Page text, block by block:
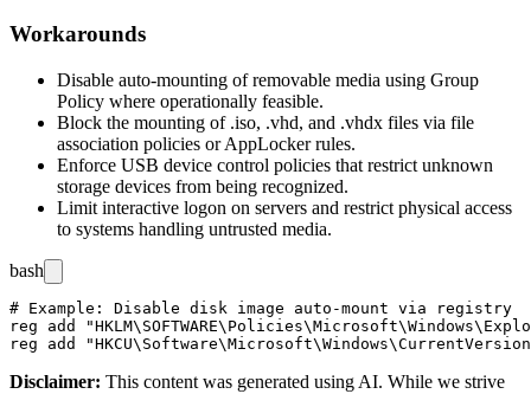
Workarounds
Disable auto-mounting of removable media using Group
Policy where operationally feasible.
Block the mounting of .iso, .vhd, and .vhdx files via file
association policies or AppLocker rules.
Enforce USB device control policies that restrict unknown
storage devices from being recognized.
Limit interactive logon on servers and restrict physical access
to systems handling untrusted media.
bash
# Example: Disable disk image auto-mount via registry
reg add
Disclaimer: This content was generated using AI. While we strive